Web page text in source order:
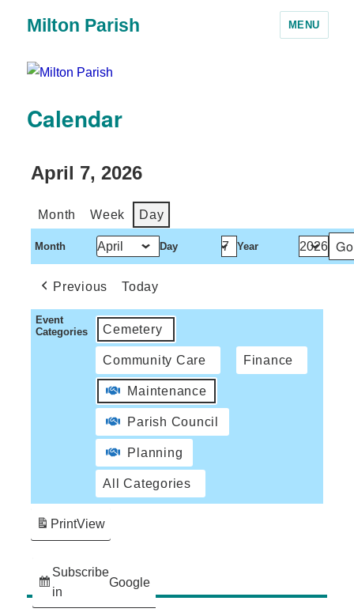
Milton Parish MENU
Calendar
April 7, 2026
Month Week Day
Month Day Year
Previous Today
Event
Categories
Cemetery
Community Care Finance
Maintenance
Parish Council
Planning
All Categories
Subscribe
in
Google
PrintView